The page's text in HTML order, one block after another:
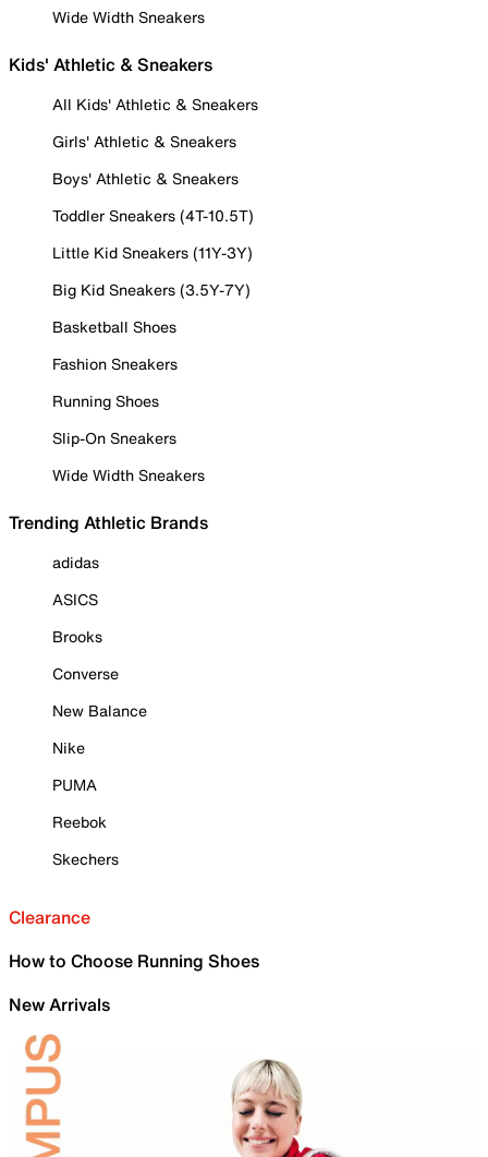
Wide Width Sneakers
Kids' Athletic & Sneakers
All Kids' Athletic & Sneakers
Girls' Athletic & Sneakers
Boys' Athletic & Sneakers
Toddler Sneakers (4T-10.5T)
Little Kid Sneakers (11Y-3Y)
Big Kid Sneakers (3.5Y-7Y)
Basketball Shoes
Fashion Sneakers
Running Shoes
Slip-On Sneakers
Wide Width Sneakers
Trending Athletic Brands
adidas
ASICS
Brooks
Converse
New Balance
Nike
PUMA
Reebok
Skechers
Clearance
How to Choose Running Shoes
New Arrivals